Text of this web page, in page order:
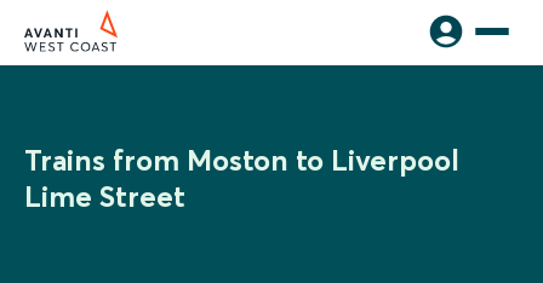
Trains from Moston to Liverpool
Lime Street